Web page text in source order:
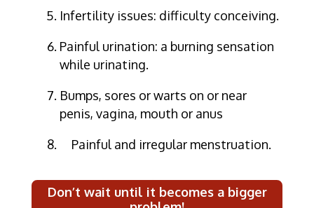
Infertility issues: difficulty conceiving.
Painful urination: a burning sensation
while urinating.
Bumps, sores or warts on or near
penis, vagina, mouth or anus
Painful and irregular menstruation.
Don’t wait until it becomes a bigger